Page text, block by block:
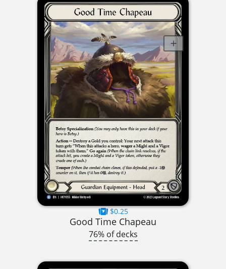
$0.25
Good Time Chapeau
76% of decks